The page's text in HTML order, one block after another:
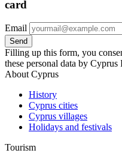
card
Email
Filling up this form, you
these personal data by
About Cyprus
History
Cyprus cities
Cyprus villages
Holidays and festivals
Tourism